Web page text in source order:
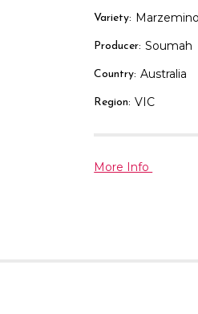
Variety: Marzemino
Producer: Soumah
Country: Australia
Region: VIC
More Info